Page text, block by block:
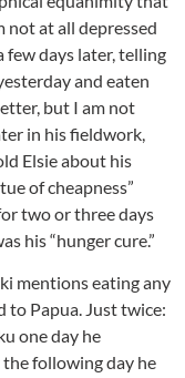
not at all depressed
few days later, telling
and eaten
but I am not
in his fieldwork,
Elsie about his
of cheapness”
two or three days
his “hunger cure.”
mentions eating any
to Papua. Just twice:
one day he
following day he